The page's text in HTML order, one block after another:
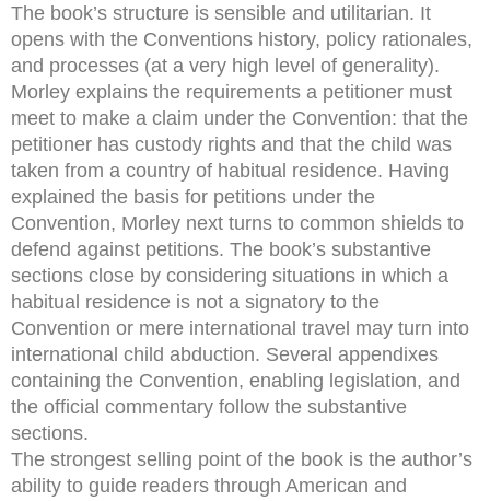
The book’s structure is sensible and utilitarian. It
opens with the Conventions history, policy rationales,
and processes (at a very high level of generality).
Morley explains the requirements a petitioner must
meet to make a claim under the Convention: that the
petitioner has custody rights and that the child was
taken from a country of habitual residence. Having
explained the basis for petitions under the
Convention, Morley next turns to common shields to
defend against petitions. The book’s substantive
sections close by considering situations in which a
habitual residence is not a signatory to the
Convention or mere international travel may turn into
international child abduction. Several appendixes
containing the Convention, enabling legislation, and
the official commentary follow the substantive
sections.
The strongest selling point of the book is the author’s
ability to guide readers through American and